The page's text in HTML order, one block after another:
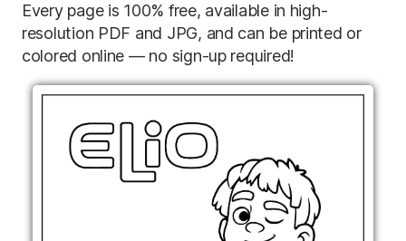
Every page is 100% free, available in high-
resolution PDF and JPG, and can be printed or
colored online — no sign-up required!